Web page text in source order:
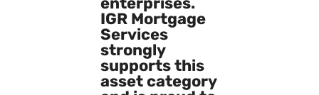
IGR Mortgage
Services
strongly
supports this
asset category